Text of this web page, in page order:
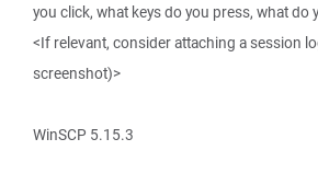
you click, what keys do you press, what do
<If relevant, consider attaching a session
screenshot)>
WinSCP 5.15.3